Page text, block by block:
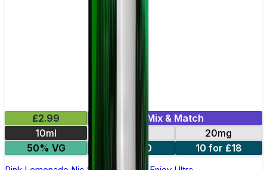
£2.99
Mix & Match
10ml
20mg
50% VG
5 for £10 10 for £18